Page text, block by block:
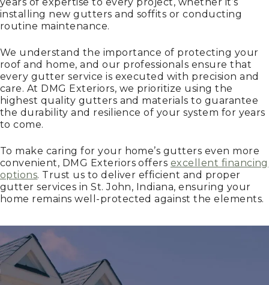
installing new gutters and soffits or conducting
routine maintenance.
We understand the importance of protecting your
roof and home, and our professionals ensure that
every gutter service is executed with precision and
care. At DMG Exteriors, we prioritize using the
highest quality gutters and materials to guarantee
the durability and resilience of your system for years
to come.
To make caring for your home’s gutters even more
convenient, DMG Exteriors offers excellent financing
options. Trust us to deliver efficient and proper
gutter services in St. John, Indiana, ensuring your
home remains well-protected against the elements.